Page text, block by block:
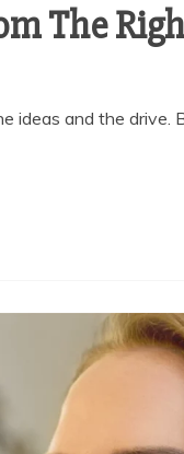
The
ideas and the drive.